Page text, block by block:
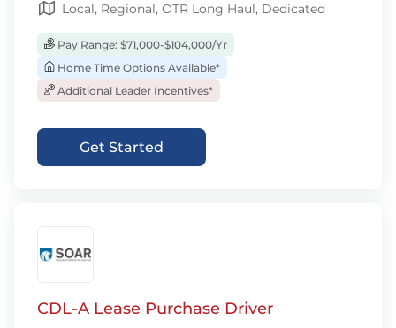
Local, Regional, OTR Long Haul, Dedicated
Pay Range: $71,000-$104,000/Yr
Home Time Options Available*
Additional Leader Incentives*
Get Started
CDL-A Lease Purchase Driver